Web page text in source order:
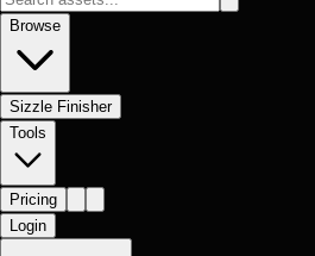
Browse
Sizzle Finisher
Tools
Pricing
Login